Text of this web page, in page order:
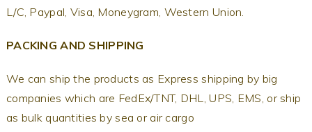
L/C, Paypal, Visa, Moneygram, Western Union.
PACKING AND SHIPPING
We can ship the products as Express shipping by big
companies which are FedEx/TNT, DHL, UPS, EMS, or ship
as bulk quantities by sea or air cargo